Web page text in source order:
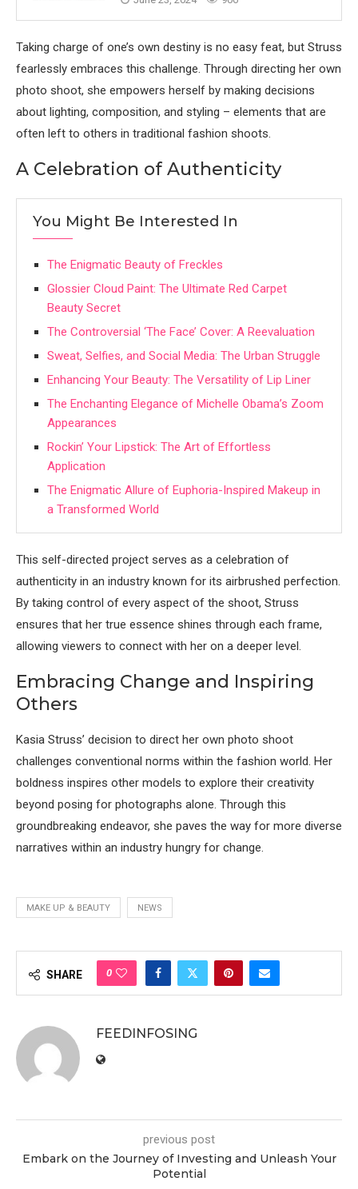
Taking charge of one’s own destiny is no easy feat, but Struss
fearlessly embraces this challenge. Through directing her own
photo shoot, she empowers herself by making decisions
about lighting, composition, and styling – elements that are
often left to others in traditional fashion shoots.
A Celebration of Authenticity
You Might Be Interested In
The Enigmatic Beauty of Freckles
Glossier Cloud Paint: The Ultimate Red Carpet
Beauty Secret
The Controversial ‘The Face’ Cover: A Reevaluation
Sweat, Selfies, and Social Media: The Urban Struggle
Enhancing Your Beauty: The Versatility of Lip Liner
The Enchanting Elegance of Michelle Obama’s Zoom
Appearances
Rockin’ Your Lipstick: The Art of Effortless
Application
The Enigmatic Allure of Euphoria-Inspired Makeup in
a Transformed World
This self-directed project serves as a celebration of
authenticity in an industry known for its airbrushed perfection.
By taking control of every aspect of the shoot, Struss
ensures that her true essence shines through each frame,
allowing viewers to connect with her on a deeper level.
Embracing Change and Inspiring
Others
Kasia Struss’ decision to direct her own photo shoot
challenges conventional norms within the fashion world. Her
boldness inspires other models to explore their creativity
beyond posing for photographs alone. Through this
groundbreaking endeavor, she paves the way for more diverse
narratives within an industry hungry for change.
MAKE UP & BEAUTY NEWS
SHARE 0
FEEDINFOSING
previous post
Embark on the Journey of Investing and Unleash Your
Potential